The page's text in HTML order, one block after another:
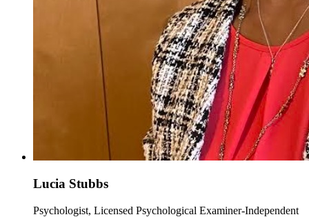
Lucia Stubbs
Psychologist, Licensed Psychological Examiner-Independent